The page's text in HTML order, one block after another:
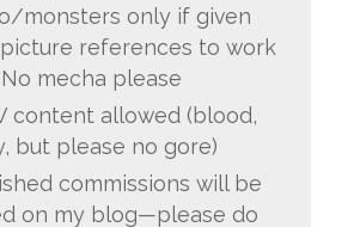
monsters only if given
references to work
mecha please
content allowed (blood,
but please no gore)
commissions will be
on my blog—please do